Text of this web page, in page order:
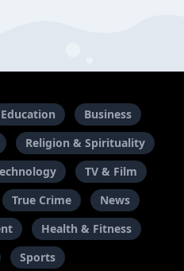
Education
Business
Religion & Spirituality
TV & Film
True Crime
News
Health & Fitness
Sports